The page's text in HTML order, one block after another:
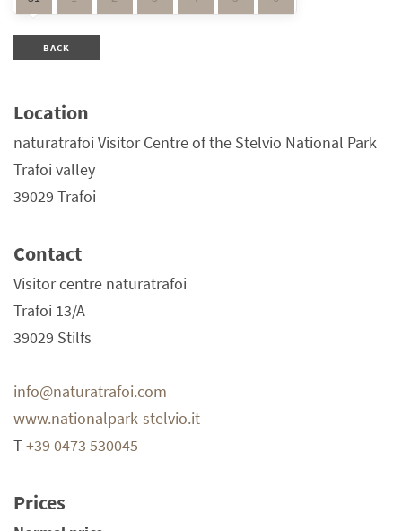
BACK
Location
naturatrafoi Visitor Centre of the Stelvio National Park
Trafoi valley
39029 Trafoi
Contact
Visitor centre naturatrafoi
Trafoi 13/A
39029 Stilfs
info@naturatrafoi.com
www.nationalpark-stelvio.it
T+39 0473 530045
Prices